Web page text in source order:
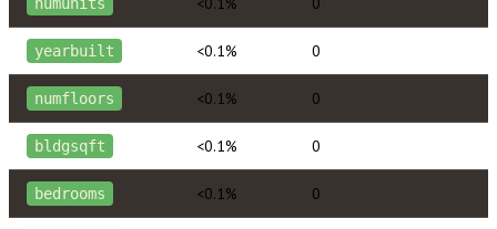
yearbuilt <0.1% 0
numfloors <0.1% 0
bldgsqft <0.1% 0
bedrooms <0.1% 0